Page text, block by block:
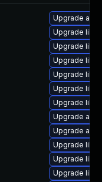
Upgrade
Upgrade
Upgrade
Upgrade
Upgrade
Upgrade
Upgrade
Upgrade
Upgrade
Upgrade
Upgrade
Upgrade